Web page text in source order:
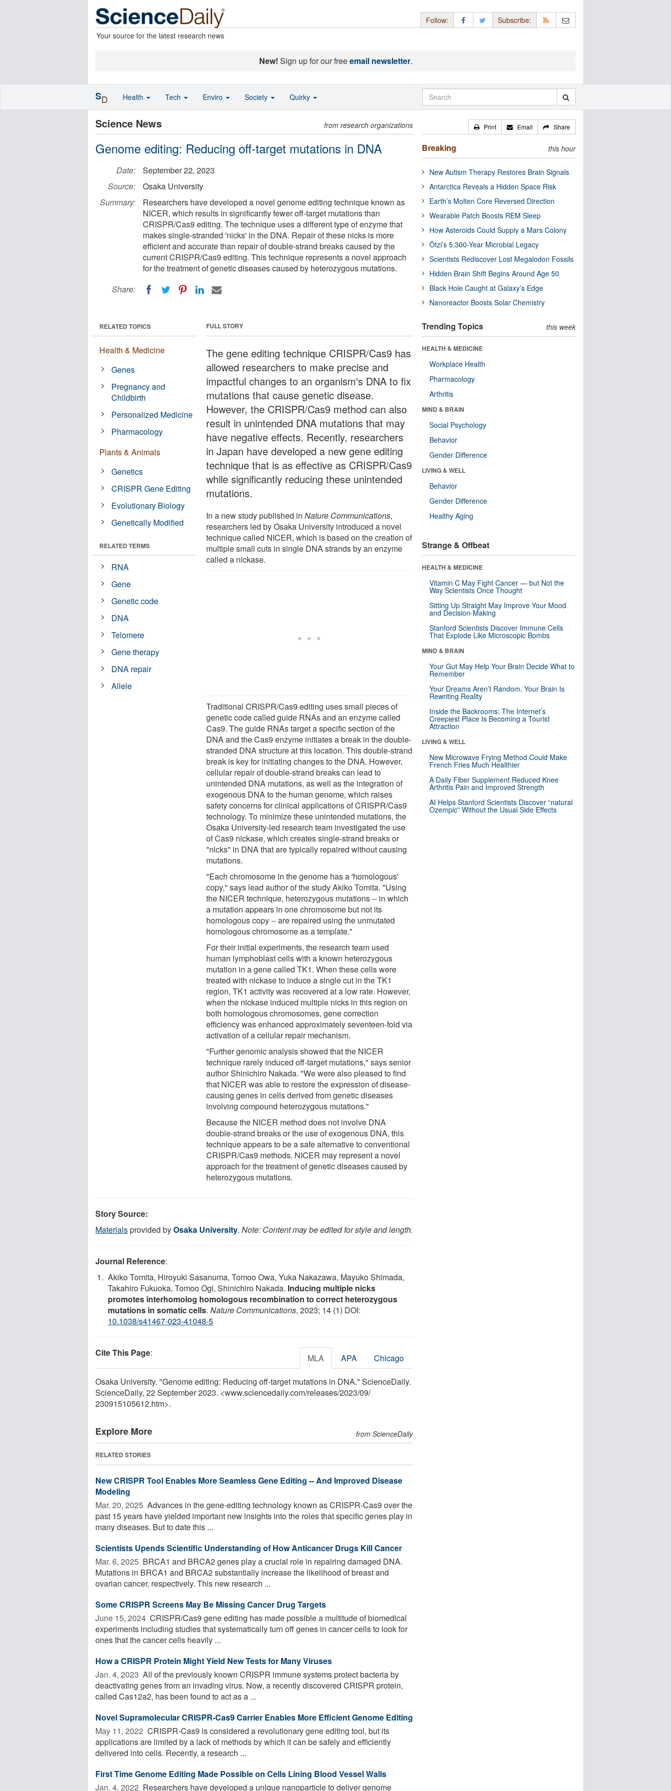
Your source for the latest research news
Follow: Subscribe:
New! Sign up for our freeemail newsletter.
Science News from research organizations
Genome editing: Reducing off-target mutations in DNA
Date:
September 22, 2023
Source:
Osaka University
Summary:
Researchers have developed a novel genome editing technique known as
NICER, which results in significantly fewer off-target mutations than
CRISPR/Cas9 editing. The technique uses a different type of enzyme that
makes single-stranded 'nicks' in the DNA. Repair of these nicks is more
efficient and accurate than repair of double-strand breaks caused by the
current CRISPR/Cas9 editing. This technique represents a novel approach
for the treatment of genetic diseases caused by heterozygous mutations.
Share:
FULL STORY
The gene editing technique CRISPR/Cas9 has
allowed researchers to make precise and
impactful changes to an organism's DNA to fix
mutations that cause genetic disease.
However, the CRISPR/Cas9 method can also
result in unintended DNA mutations that may
have negative effects. Recently, researchers
in Japan have developed a new gene editing
technique that is as effective as CRISPR/Cas9
while significantly reducing these unintended
mutations.
In a new study published inNature Communications,
researchers led by Osaka University introduced a novel
technique called NICER, which is based on the creation of
multiple small cuts in single DNA strands by an enzyme
called a nickase.
Traditional CRISPR/Cas9 editing uses small pieces of
genetic code called guide RNAs and an enzyme called
Cas9. The guide RNAs target a specific section of the
DNA and the Cas9 enzyme initiates a break in the double-
stranded DNA structure at this location. This double-strand
break is key for initiating changes to the DNA. However,
cellular repair of double-strand breaks can lead to
unintended DNA mutations, as well as the integration of
exogenous DNA to the human genome, which raises
safety concerns for clinical applications of CRISPR/Cas9
technology. To minimize these unintended mutations, the
Osaka University-led research team investigated the use
of Cas9 nickase, which creates single-strand breaks or
"nicks" in DNA that are typically repaired without causing
mutations.
"Each chromosome in the genome has a 'homologous'
copy," says lead author of the study Akiko Tomita. "Using
the NICER technique, heterozygous mutations -- in which
a mutation appears in one chromosome but not its
homologous copy -- are repaired using the unmutated
homologous chromosome as a template."
For their initial experiments, the research team used
human lymphoblast cells with a known heterozygous
mutation in a gene called TK1. When these cells were
treated with nickase to induce a single cut in the TK1
region, TK1 activity was recovered at a low rate. However,
when the nickase induced multiple nicks in this region on
both homologous chromosomes, gene correction
efficiency was enhanced approximately seventeen-fold via
activation of a cellular repair mechanism.
"Further genomic analysis showed that the NICER
technique rarely induced off-target mutations," says senior
author Shinichiro Nakada. "We were also pleased to find
that NICER was able to restore the expression of disease-
causing genes in cells derived from genetic diseases
involving compound heterozygous mutations."
Because the NICER method does not involve DNA
double-strand breaks or the use of exogenous DNA, this
technique appears to be a safe alternative to conventional
CRISPR/Cas9 methods. NICER may represent a novel
approach for the treatment of genetic diseases caused by
heterozygous mutations.
RELATED TOPICS
Health & Medicine
Genes
Pregnancy and
Childbirth
Personalized Medicine
Pharmacology
Plants & Animals
Genetics
CRISPR Gene Editing
Evolutionary Biology
Genetically Modified
RELATED TERMS
RNA
Gene
Genetic code
DNA
Telomere
Gene therapy
DNA repair
Allele
Story Source:
Materialsprovided byOsaka University. Note: Content may be edited for style and length.
Journal Reference:
Akiko Tomita, Hiroyuki Sasanuma, Tomoo Owa, Yuka Nakazawa, Mayuko Shimada,
Takahiro Fukuoka, Tomoo Ogi, Shinichiro Nakada. Inducing multiple nicks
promotes interhomolog homologous recombination to correct heterozygous
mutations in somatic cells. Nature Communications, 2023; 14 (1) DOI:
10.1038/s41467-023-41048-5
Cite This Page: MLA APA Chicago
Osaka University. "Genome editing: Reducing off-target mutations in DNA." ScienceDaily.
ScienceDaily, 22 September 2023. <www.sciencedaily.com/releases/2023/09/
230915105612.htm>.
Explore More from ScienceDaily
RELATED STORIES
New CRISPR Tool Enables More Seamless Gene Editing -- And Improved Disease
Modeling
Mar. 20, 2025  Advances in the gene-editing technology known as CRISPR-Cas9 over the
past 15 years have yielded important new insights into the roles that specific genes play in
many diseases. But to date this ...
Scientists Upends Scientific Understanding of How Anticancer Drugs Kill Cancer
Mar. 6, 2025  BRCA1 and BRCA2 genes play a crucial role in repairing damaged DNA.
Mutations in BRCA1 and BRCA2 substantially increase the likelihood of breast and
ovarian cancer, respectively. This new research ...
Some CRISPR Screens May Be Missing Cancer Drug Targets
June 15, 2024  CRISPR/Cas9 gene editing has made possible a multitude of biomedical
experiments including studies that systematically turn off genes in cancer cells to look for
ones that the cancer cells heavily ...
How a CRISPR Protein Might Yield New Tests for Many Viruses
Jan. 4, 2023  All of the previously known CRISPR immune systems protect bacteria by
deactivating genes from an invading virus. Now, a recently discovered CRISPR protein,
called Cas12a2, has been found to act as a ...
Novel Supramolecular CRISPR-Cas9 Carrier Enables More Efficient Genome Editing
May 11, 2022  CRISPR-Cas9 is considered a revolutionary gene editing tool, but its
applications are limited by a lack of methods by which it can be safely and efficiently
delivered into cells. Recently, a research ...
First Time Genome Editing Made Possible on Cells Lining Blood Vessel Walls
Jan. 4, 2022  Researchers have developed a unique nanoparticle to deliver genome
Print Email Share
Breaking this hour
New Autism Therapy Restores Brain Signals
Antarctica Reveals a Hidden Space Risk
Earth’s Molten Core Reversed Direction
Wearable Patch Boosts REM Sleep
How Asteroids Could Supply a Mars Colony
Ötzi’s 5,300-Year Microbial Legacy
Scientists Rediscover Lost Megalodon Fossils
Hidden Brain Shift Begins Around Age 50
Black Hole Caught at Galaxy’s Edge
Nanoreactor Boosts Solar Chemistry
Trending Topics this week
HEALTH & MEDICINE
Workplace Health
Pharmacology
Arthritis
MIND & BRAIN
Social Psychology
Behavior
Gender Difference
LIVING & WELL
Behavior
Gender Difference
Healthy Aging
Strange & Offbeat
HEALTH & MEDICINE
Vitamin C May Fight Cancer — but Not the
Way Scientists Once Thought
Sitting Up Straight May Improve Your Mood
and Decision-Making
Stanford Scientists Discover Immune Cells
That Explode Like Microscopic Bombs
MIND & BRAIN
Your Gut May Help Your Brain Decide What to
Remember
Your Dreams Aren’t Random. Your Brain Is
Rewriting Reality
Inside the Backrooms: The Internet’s
Creepiest Place Is Becoming a Tourist
Attraction
LIVING & WELL
New Microwave Frying Method Could Make
French Fries Much Healthier
A Daily Fiber Supplement Reduced Knee
Arthritis Pain and Improved Strength
AI Helps Stanford Scientists Discover “natural
Ozempic” Without the Usual Side Effects
SD Health Tech Enviro Society Quirky